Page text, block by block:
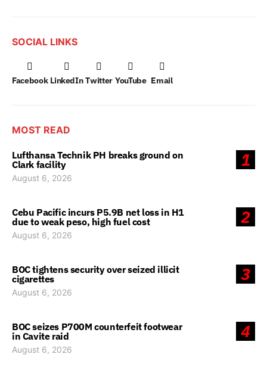
SOCIAL LINKS
Facebook LinkedIn Twitter YouTube Email
MOST READ
1
Lufthansa Technik PH breaks ground on
Clark facility
August 6, 2026
2
Cebu Pacific incurs P5.9B net loss in H1
due to weak peso, high fuel cost
August 6, 2026
3
BOC tightens security over seized illicit
cigarettes
August 6, 2026
4
BOC seizes P700M counterfeit footwear
in Cavite raid
August 6, 2026